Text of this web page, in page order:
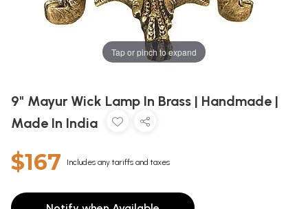
Tap or pinch to expand
9" Mayur Wick Lamp In Brass | Handmade |
Made In India
$167 Includes any tariffs and taxes